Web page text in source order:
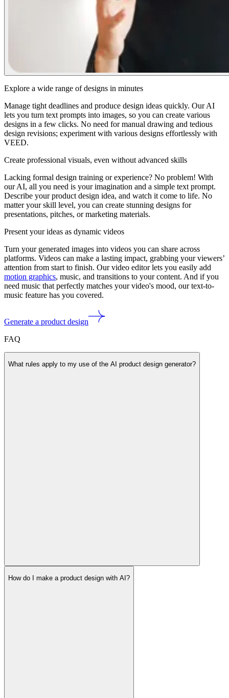
Explore a wide range of designs in minutes
Manage tight deadlines and produce design ideas quickly. Our AI
lets you turn text prompts into images, so you can create various
designs in a few clicks. No need for manual drawing and tedious
design revisions; experiment with various designs effortlessly with
VEED.
Create professional visuals, even without advanced skills
Lacking formal design training or experience? No problem! With
our AI, all you need is your imagination and a simple text prompt.
Describe your product design idea, and watch it come to life. No
matter your skill level, you can create stunning designs for
presentations, pitches, or marketing materials.
Present your ideas as dynamic videos
Turn your generated images into videos you can share across
platforms. Videos can make a lasting impact, grabbing your viewers’
attention from start to finish. Our video editor lets you easily add
motion graphics, music, and transitions to your content. And if you
need music that perfectly matches your video's mood, our text-to-
music feature has you covered.
Generate a product design
FAQ
What rules apply to my use of the AI product design generator?
How do I make a product design with AI?